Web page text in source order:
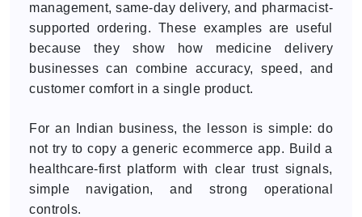
management, same-day delivery, and pharmacist-
supported ordering. These examples are useful
because they show how medicine delivery
businesses can combine accuracy, speed, and
customer comfort in a single product.
For an Indian business, the lesson is simple: do
not try to copy a generic ecommerce app. Build a
healthcare-first platform with clear trust signals,
simple navigation, and strong operational
controls.